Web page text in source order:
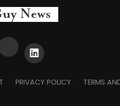
PRIVACY POLICY TERMS